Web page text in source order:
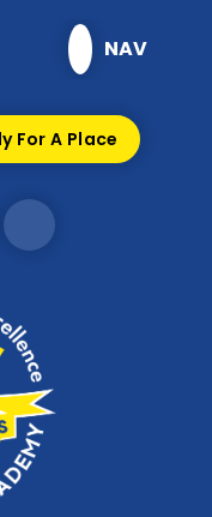
NAV
For A Place